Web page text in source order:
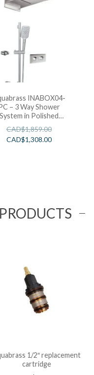
INABOX04-
– 3 Way Shower
System in Polished
Chrome Includes T-
12123 Rough In
CAD$1,859.00
CAD$1,308.00
1/2″ replacement
cartridge